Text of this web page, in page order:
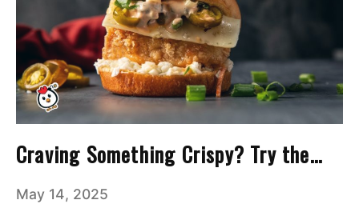
Craving Something Crispy? Try the
May 14, 2025